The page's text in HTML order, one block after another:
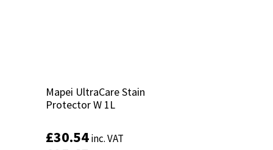
Mapei UltraCare Stain
Protector W 1L
£30.54inc. VAT
Mapei UltraCare Stain
Protector W 1L
£30.54inc. VAT